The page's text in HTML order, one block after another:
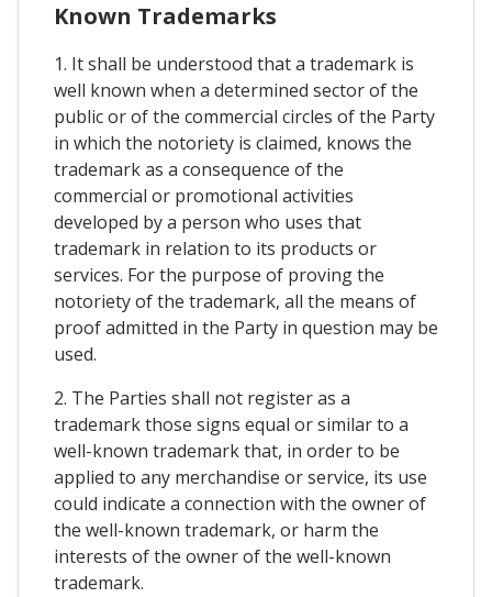
Known Trademarks
1. It shall be understood that a trademark is
well known when a determined sector of the
public or of the commercial circles of the Party
in which the notoriety is claimed, knows the
trademark as a consequence of the
commercial or promotional activities
developed by a person who uses that
trademark in relation to its products or
services. For the purpose of proving the
notoriety of the trademark, all the means of
proof admitted in the Party in question may be
used.
2. The Parties shall not register as a
trademark those signs equal or similar to a
well-known trademark that, in order to be
applied to any merchandise or service, its use
could indicate a connection with the owner of
the well-known trademark, or harm the
interests of the owner of the well-known
trademark.